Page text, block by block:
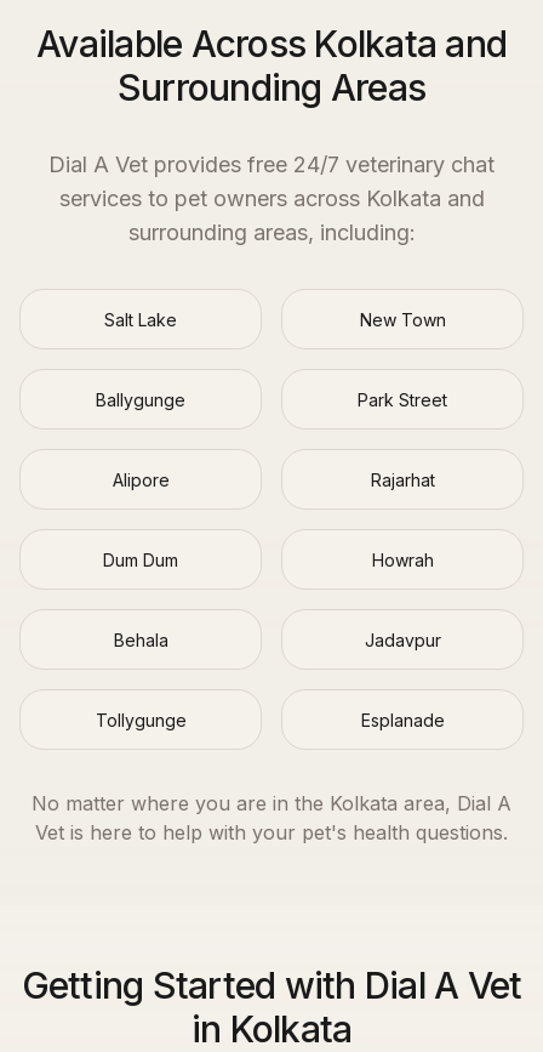
Available Across Kolkata and
Surrounding Areas
Dial A Vet provides free 24/7 veterinary chat
services to pet owners across Kolkata and
surrounding areas, including:
Salt Lake New Town
Ballygunge Park Street
Alipore Rajarhat
Dum Dum Howrah
Behala Jadavpur
Tollygunge Esplanade
No matter where you are in the Kolkata area, Dial A
Vet is here to help with your pet's health questions.
Getting Started with Dial A Vet
in Kolkata